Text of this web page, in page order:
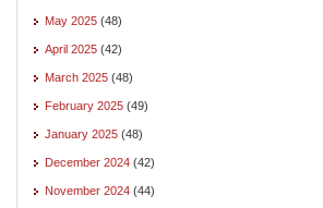
May 2025 (48)
April 2025 (42)
March 2025 (48)
February 2025 (49)
January 2025 (48)
December 2024 (42)
November 2024 (44)